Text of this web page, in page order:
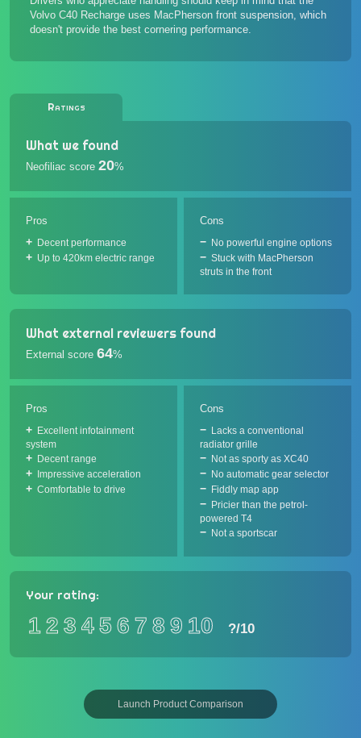
Volvo C40 Recharge uses MacPherson front suspension, which
doesn't provide the best cornering performance.
Ratings
What we found
Neofiliac score 20%
Pros
Decent performance
Up to 420km electric range
Cons
No powerful engine options
Stuck with MacPherson
struts in the front
What external reviewers found
External score 64%
Pros
Excellent infotainment
system
Decent range
Impressive acceleration
Comfortable to drive
Cons
Lacks a conventional
radiator grille
Not as sporty as XC40
No automatic gear selector
Fiddly map app
Pricier than the petrol-
powered T4
Not a sportscar
Your rating:
12 3 456 7 89 10 ?/10
Launch Product Comparison